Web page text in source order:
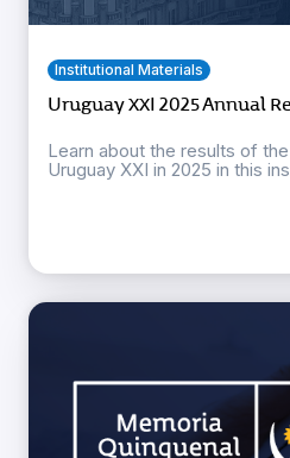
Institutional Materials
Uruguay XXI 2025 Annual
Learn about the results of
Uruguay XXI in 2025 in this